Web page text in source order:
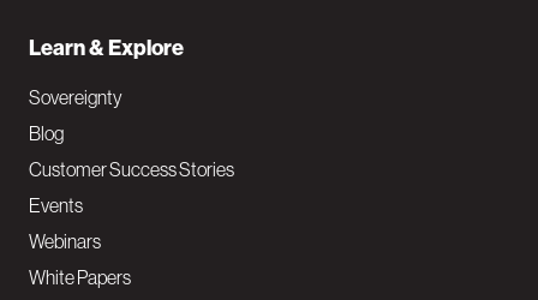
Learn & Explore
Sovereignty
Blog
Customer Success Stories
Events
Webinars
White Papers